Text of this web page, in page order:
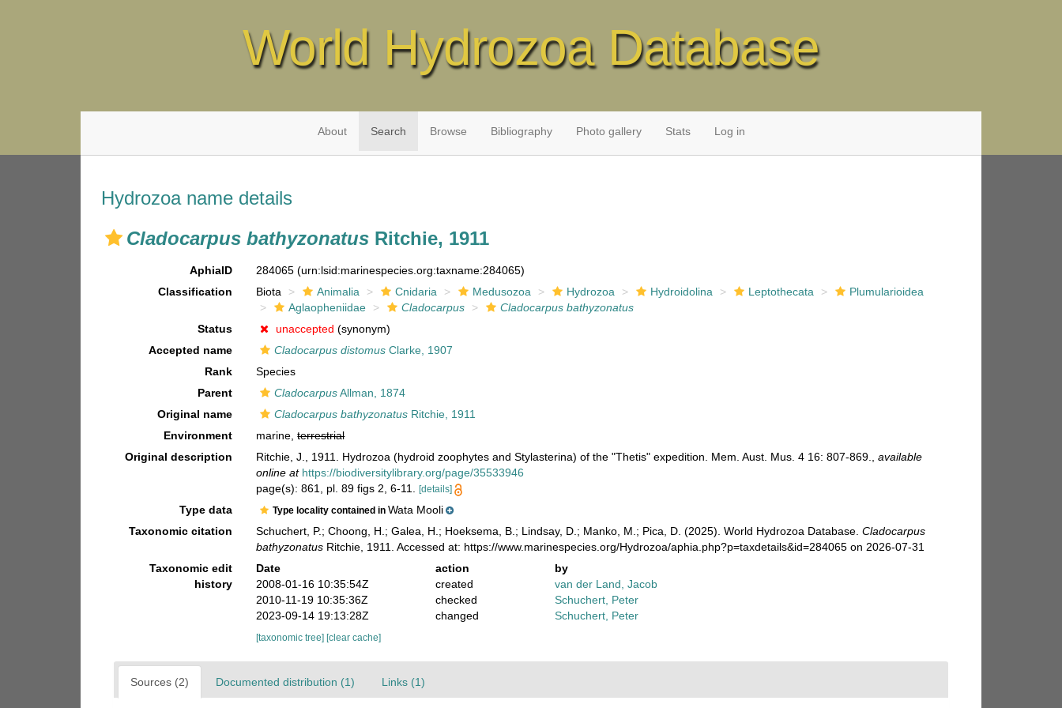
World Hydrozoa Database
About Search Browse Bibliography Photo gallery Stats Log in
Hydrozoa name details
Cladocarpus bathyzonatus Ritchie, 1911
AphiaID 284065(urn:lsid:marinespecies.org:taxname:284065)
Classification
Biota Animalia Cnidaria Medusozoa Hydrozoa Hydroidolina Leptothecata
Plumularioidea
Aglaopheniidae
Cladocarpus
Cladocarpus bathyzonatus
Status
unaccepted (synonym)
Accepted name
Cladocarpus distomus Clarke, 1907
Rank
Species
Parent
CladocarpusAllman, 1874
Original name
Cladocarpus bathyzonatus Ritchie, 1911
Environment
marine,terrestrial
Original description
Ritchie, J., 1911. Hydrozoa (hydroid zoophytes and Stylasterina) of the "Thetis" expedition. Mem. Aust. Mus. 4 16: 807-869. ,available
online at https://biodiversitylibrary.org/page/35533946
page(s): 861, pl. 89 figs 2, 6-11.[details]
Type data Type locality contained inWata Mooli
Taxonomic citation
Schuchert, P.; Choong, H.; Galea, H.; Hoeksema, B.; Lindsay, D.; Manko, M.; Pica, D. (2025). World Hydrozoa Database.Cladocarpus
bathyzonatus Ritchie, 1911. Accessed at: https://www.marinespecies.org/Hydrozoa/aphia.php?p=taxdetails&id=284065 on 2026-07-31
Taxonomic edit
history
Date action
by
2008-01-16 10:35:54Z
created
van der Land, Jacob
2010-11-19 10:35:36Z
checked
Schuchert, Peter
2023-09-14 19:13:28Z
changed Schuchert, Peter
[taxonomic tree] [clear cache]
Sources (2) Documented distribution (1) Links (1)